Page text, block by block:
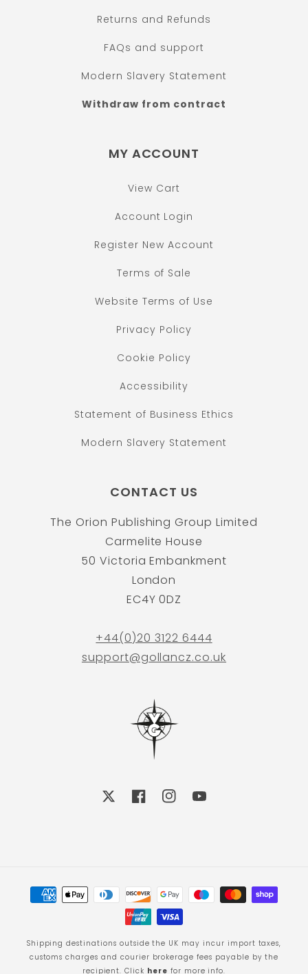
Returns and Refunds
FAQs and support
Modern Slavery Statement
Withdraw from contract
MY ACCOUNT
View Cart
Account Login
Register New Account
Terms of Sale
Website Terms of Use
Privacy Policy
Cookie Policy
Accessibility
Statement of Business Ethics
Modern Slavery Statement
CONTACT US
The Orion Publishing Group Limited
Carmelite House
50 Victoria Embankment
London
EC4Y 0DZ
+44(0)20 3122 6444
support@gollancz.co.uk
FacebookInstagramYouTube
Payment
methods
Shipping destinations outside the UK may incur import taxes,
customs charges and courier brokerage fees payable by the
recipient. Click here for more info.